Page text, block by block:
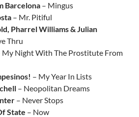
Barcelona – Mingus
– Mr. Pitiful
Pharrel Williams & Julian
Thru
My Night With The Prostitute From
– My Year In Lists
– Neopolitan Dreams
– Never Stops
State – Now